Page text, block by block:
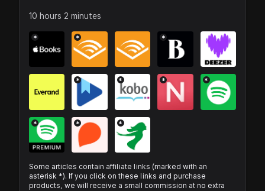
10 hours 2 minutes
* * *
* * * *
* * *
Some articles contain affiliate links (marked with an
asterisk *). If you click on these links and purchase
products, we will receive a small commission at no extra